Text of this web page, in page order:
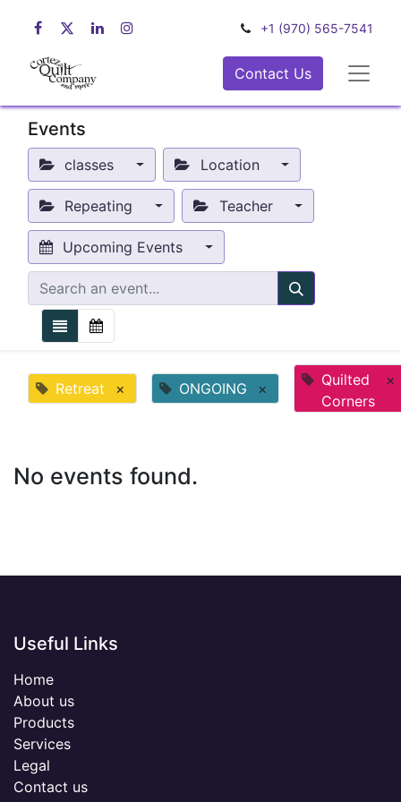
+1 (970) 565-7541
Contact Us
Events
classes Location
Repeating Teacher
Upcoming Events
Retreat × ONGOING ×
Quilted
Corners
×
No events found.
Useful Links
Home
About us
Products
Services
Legal
Contact us